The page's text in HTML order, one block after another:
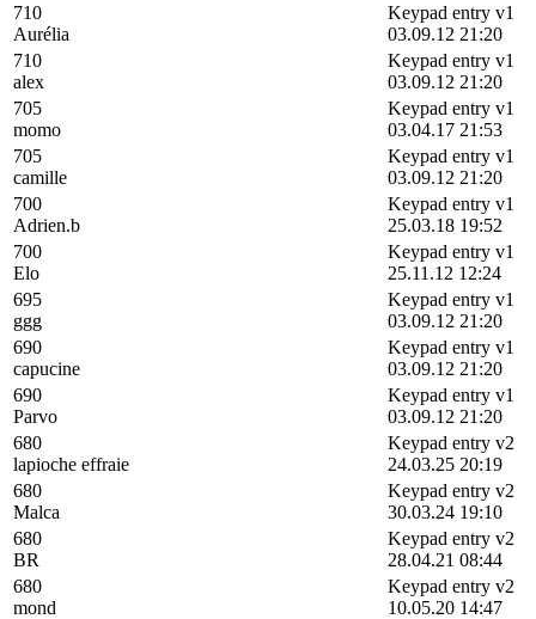
710
Aurélia
Keypad entry v1
03.09.12 21:20
710
alex
Keypad entry v1
03.09.12 21:20
705
momo
Keypad entry v1
03.04.17 21:53
705
camille
Keypad entry v1
03.09.12 21:20
700
Adrien.b
Keypad entry v1
25.03.18 19:52
700
Elo
Keypad entry v1
25.11.12 12:24
695
ggg
Keypad entry v1
03.09.12 21:20
690
capucine
Keypad entry v1
03.09.12 21:20
690
Parvo
Keypad entry v1
03.09.12 21:20
680
lapioche effraie
Keypad entry v2
24.03.25 20:19
680
Malca
Keypad entry v2
30.03.24 19:10
680
BR
Keypad entry v2
28.04.21 08:44
680
mond
Keypad entry v2
10.05.20 14:47